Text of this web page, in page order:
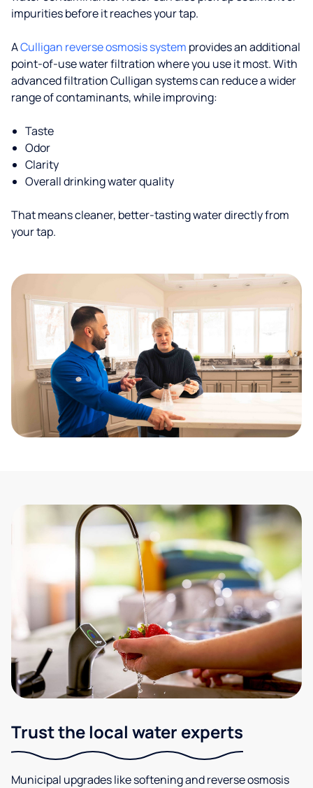
impurities before it reaches your tap.
ACulligan reverse osmosis system provides an additional
point-of-use water filtration where you use it most. With
advanced filtration Culligan systems can reduce a wider
range of contaminants, while improving:
Taste
Odor
Clarity
Overall drinking water quality
That means cleaner, better-tasting water directly from
your tap.
Trust the local water experts
Municipal upgrades like softening and reverse osmosis